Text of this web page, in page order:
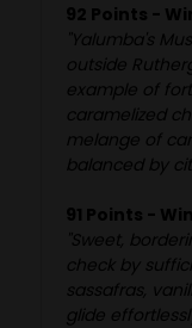
92 Points -
"Yalumba's
outside
example of
caramelized
melange of
balanced by
91 Points -
"Sweet,
check by
sassafras,
glide